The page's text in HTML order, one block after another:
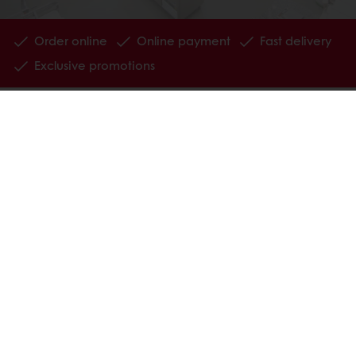
Order online Online payment
Fast delivery
Exclusive promotions